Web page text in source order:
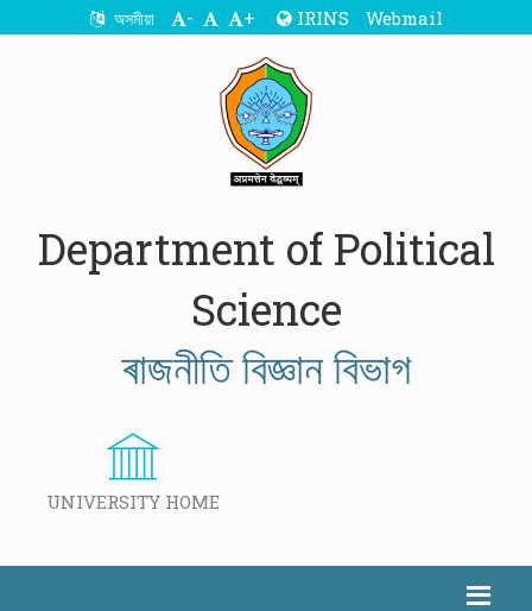
অসমীয়া - + IRINS Webmail
Department of Political
Science
ৰাজনীতি বিজ্ঞান বিভাগ
UNIVERSITY HOME